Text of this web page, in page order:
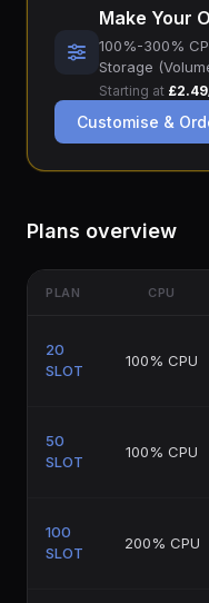
Make Your
100%-300%
Storage
Starting at
Customise &
Plans overview
PLAN CPU
20
SLOT
100% CPU
50
SLOT
100% CPU
100
SLOT
200% CPU